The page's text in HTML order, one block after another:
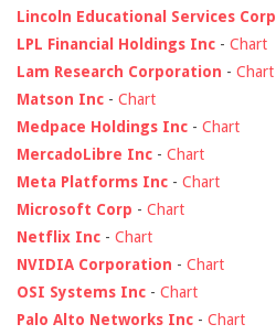
Lincoln Educational Services Corp
LPL Financial Holdings Inc - Chart
Lam Research Corporation - Chart
Matson Inc - Chart
Medpace Holdings Inc - Chart
MercadoLibre Inc - Chart
Meta Platforms Inc - Chart
Microsoft Corp - Chart
Netflix Inc - Chart
NVIDIA Corporation - Chart
OSI Systems Inc - Chart
Palo Alto Networks Inc - Chart